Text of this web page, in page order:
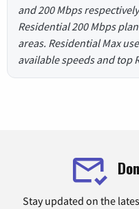
and 200 Mbps
Residential 200 Mbps
areas. Residential Max
available speeds and top
Stay updated on the